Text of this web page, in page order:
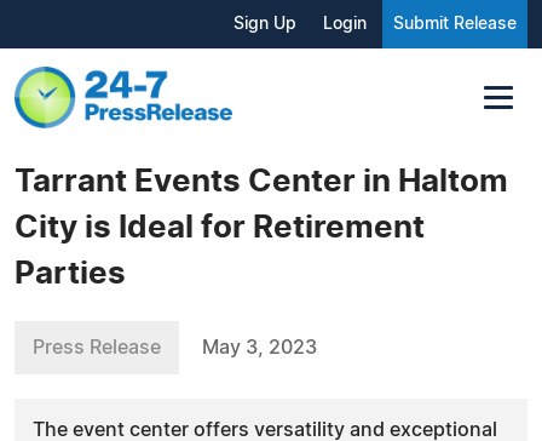
Sign Up Login Submit Release
Tarrant Events Center in Haltom
City is Ideal for Retirement
Parties
Press Release May 3, 2023
The event center offers versatility and exceptional